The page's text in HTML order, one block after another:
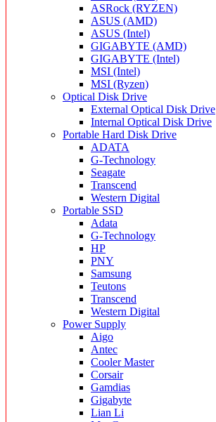
ASRock (RYZEN)
ASUS (AMD)
ASUS (Intel)
GIGABYTE (AMD)
GIGABYTE (Intel)
MSI (Intel)
MSI (Ryzen)
Optical Disk Drive
External Optical Disk Drive
Internal Optical Disk Drive
Portable Hard Disk Drive
ADATA
G-Technology
Seagate
Transcend
Western Digital
Portable SSD
Adata
G-Technology
HP
PNY
Samsung
Teutons
Transcend
Western Digital
Power Supply
Aigo
Antec
Cooler Master
Corsair
Gamdias
Gigabyte
Lian Li